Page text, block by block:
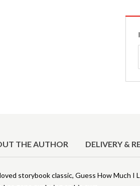
THE AUTHOR DELIVERY &
storybook classic, Guess How Much I